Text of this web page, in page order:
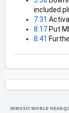
included
7:31
8:17 Put
8:41
INMUSIC WORLD